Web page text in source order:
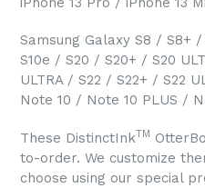
Samsung Galaxy S8 / S8+
S10e / S20 / S20+ / S20
ULTRA / S22 / S22+ / S22
Note 10 / Note 10 PLUS /
These DistinctInkTM
to-order. We customize
choose using our special